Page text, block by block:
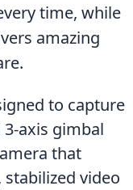
time, while
amazing
to capture
axis gimbal
that
video